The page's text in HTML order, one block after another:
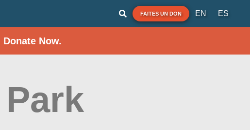
FAITES UN DON EN ES
Now.